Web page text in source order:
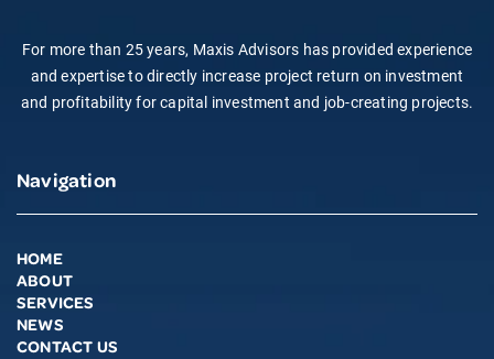
For more than 25 years, Maxis Advisors has provided experience
and expertise to directly increase project return on investment
and profitability for capital investment and job-creating projects.
Navigation
HOME
ABOUT
SERVICES
NEWS
CONTACT US